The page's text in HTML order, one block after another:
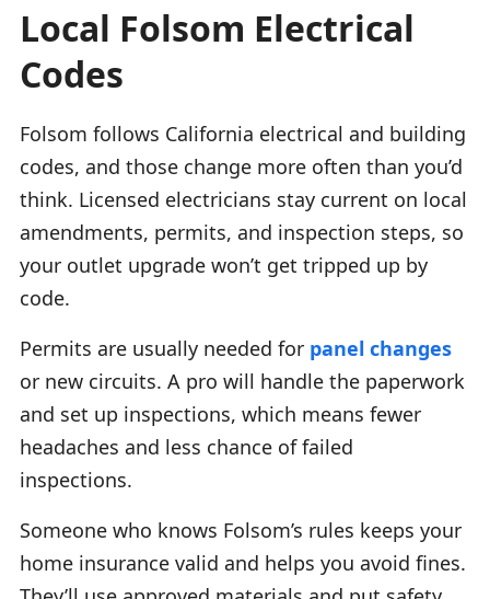
Local Folsom Electrical
Codes
Folsom follows California electrical and building
codes, and those change more often than you’d
think. Licensed electricians stay current on local
amendments, permits, and inspection steps, so
your outlet upgrade won’t get tripped up by
code.
Permits are usually needed for panel changes
or new circuits. A pro will handle the paperwork
and set up inspections, which means fewer
headaches and less chance of failed
inspections.
Someone who knows Folsom’s rules keeps your
home insurance valid and helps you avoid fines.